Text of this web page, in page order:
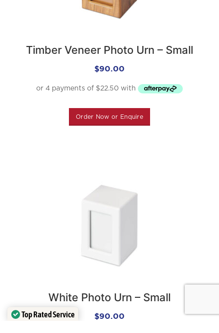
Timber Veneer Photo Urn – Small
$90.00
Order Now or Enquire
White Photo Urn – Small
$90.00
Top Rated Service